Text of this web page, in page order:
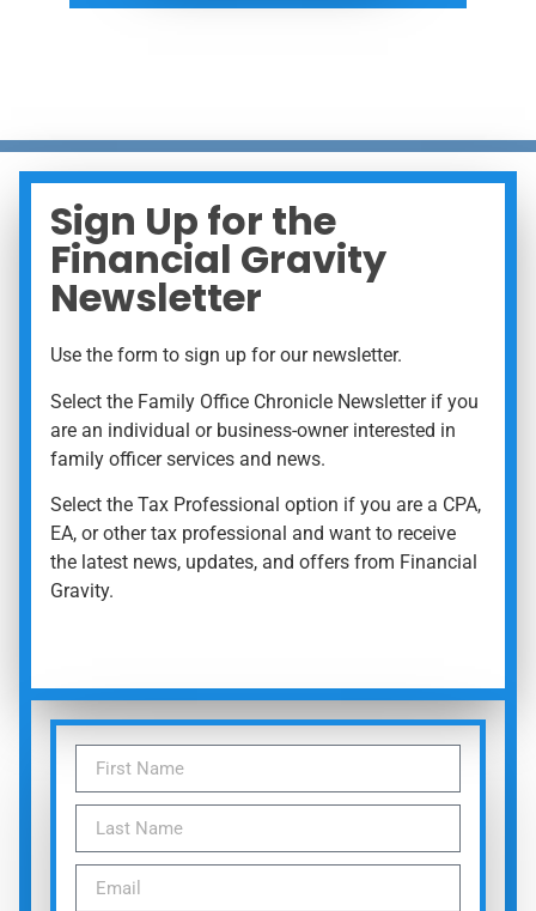
Sign Up for the
Financial Gravity
Newsletter
Use the form to sign up for our newsletter.
Select the Family Office Chronicle Newsletter if you
are an individual or business-owner interested in
family officer services and news.
Select the Tax Professional option if you are a CPA,
EA, or other tax professional and want to receive
the latest news, updates, and offers from Financial
Gravity.